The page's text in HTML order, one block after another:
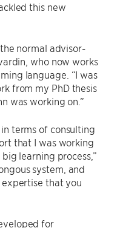
this new
normal advisor-
who now works
language. “I was
from my PhD thesis
was working on.”
terms of consulting
that I was working
learning process,”
system, and
that you
for